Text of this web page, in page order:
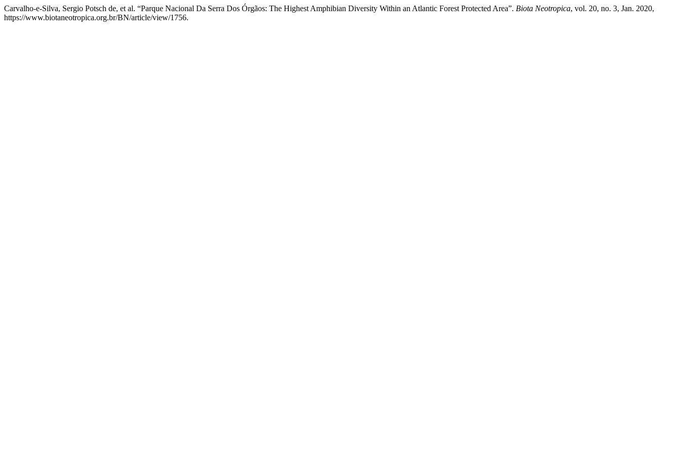
Carvalho-e-Silva, Sergio Potsch de, et al. “Parque Nacional Da Serra Dos Órgãos: The Highest Amphibian Diversity Within an Atlantic Forest Protected Area”. Biota Neotropica, vol. 20, no. 3, Jan. 2020,
https://www.biotaneotropica.org.br/BN/article/view/1756.